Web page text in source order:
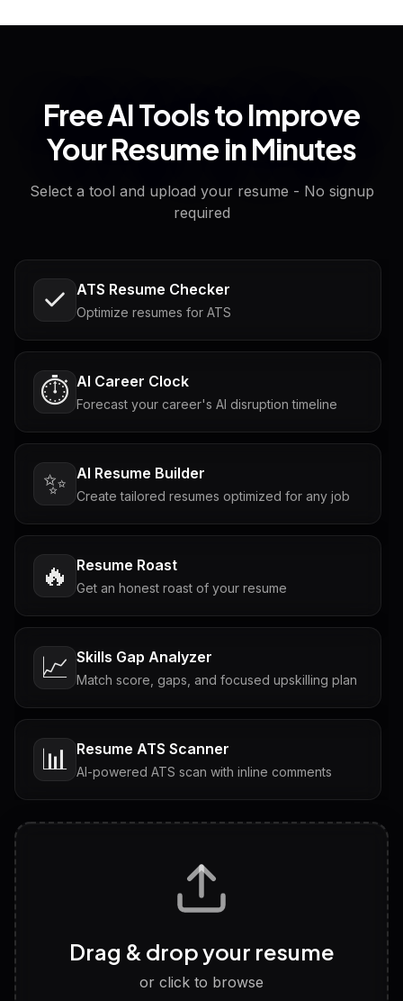
Free AI Tools to Improve
Your Resume in Minutes
Select a tool and upload your resume - No signup
required
ATS Resume Checker
Optimize resumes for ATS
⏱️ AI Career Clock
Forecast your career's AI disruption timeline
✨ AI Resume Builder
Create tailored resumes optimized for any job
🔥 Resume Roast
Get an honest roast of your resume
📈 Skills Gap Analyzer
Match score, gaps, and focused upskilling plan
📊 Resume ATS Scanner
AI-powered ATS scan with inline comments
Tailored questions with answers & follow-ups
Discover strengths, work style and fit
Drag & drop your resume
or click to browse